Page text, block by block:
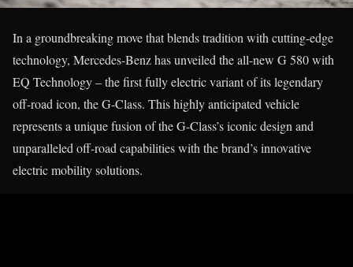
In a groundbreaking move that blends tradition with cutting-edge
technology, Mercedes-Benz has unveiled the all-new G 580 with
EQ Technology – the first fully electric variant of its legendary
off-road icon, the G-Class. This highly anticipated vehicle
represents a unique fusion of the G-Class’s iconic design and
unparalleled off-road capabilities with the brand’s innovative
electric mobility solutions.